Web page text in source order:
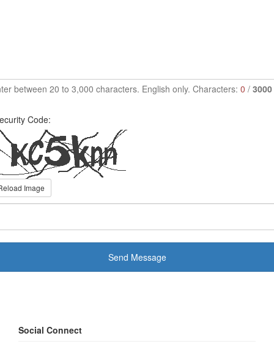
between 20 to 3,000 characters. English only. Characters: 0 / 3000
Code:
Image
Send Message
Social Connect